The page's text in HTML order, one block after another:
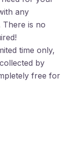
any
There is no
time only,
by
free for